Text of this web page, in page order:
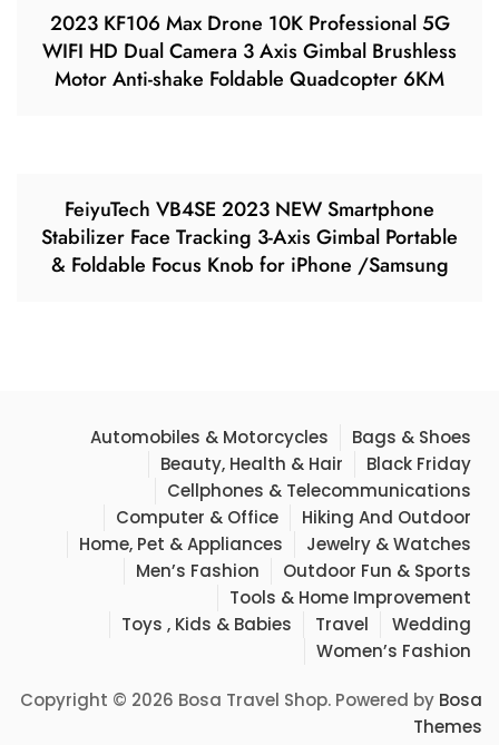
2023 KF106 Max Drone 10K Professional 5G
WIFI HD Dual Camera 3 Axis Gimbal Brushless
Motor Anti-shake Foldable Quadcopter 6KM
FeiyuTech VB4SE 2023 NEW Smartphone
Stabilizer Face Tracking 3-Axis Gimbal Portable
& Foldable Focus Knob for iPhone /Samsung
Automobiles & Motorcycles
Bags & Shoes
Beauty, Health & Hair
Black Friday
Cellphones & Telecommunications
Computer & Office
Hiking And Outdoor
Home, Pet & Appliances
Jewelry & Watches
Men’s Fashion
Outdoor Fun & Sports
Tools & Home Improvement
Toys , Kids & Babies
Travel
Wedding
Women’s Fashion
Copyright © 2026 Bosa Travel Shop. Powered by Bosa
Themes